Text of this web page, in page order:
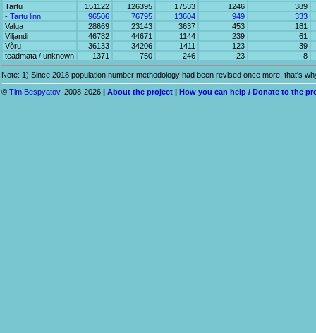
Tartu
151122 126395 17533 1246
389
- Tartu linn
96506 76795 13604 949
333
Valga
28669 23143 3637 453
181
Viljandi
46782 44671 1144 239
61
Võru
36133 34206 1411 123
39
teadmata / unknown
1371 750 246 23 8
Note: 1) Since 2018 population number methodology had been revised once more, that's
© Tim Bespyatov, 2008-2026 About the project How you can help / Donate to the